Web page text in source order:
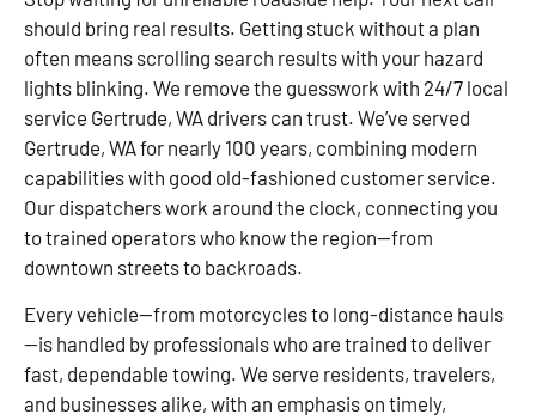
should bring real results. Getting stuck without a plan
often means scrolling search results with your hazard
lights blinking. We remove the guesswork with 24/7 local
service Gertrude, WA drivers can trust. We’ve served
Gertrude, WA for nearly 100 years, combining modern
capabilities with good old-fashioned customer service.
Our dispatchers work around the clock, connecting you
to trained operators who know the region—from
downtown streets to backroads.
Every vehicle—from motorcycles to long-distance hauls
—is handled by professionals who are trained to deliver
fast, dependable towing. We serve residents, travelers,
and businesses alike, with an emphasis on timely,